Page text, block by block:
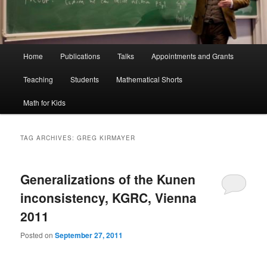
Home Publications Talks Appointments and Grants
Teaching Students Mathematical Shorts
Math for Kids
TAG ARCHIVES:GREG KIRMAYER
Generalizations of the Kunen
inconsistency, KGRC, Vienna
2011
Posted onSeptember 27, 2011